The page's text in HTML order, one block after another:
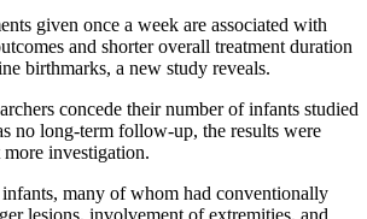
given once a week are associated with
and shorter overall treatment duration
birthmarks, a new study reveals.
concede their number of infants studied
no long-term follow-up, the results were
investigation.
many of whom had conventionally
lesions, involvement of extremities, and